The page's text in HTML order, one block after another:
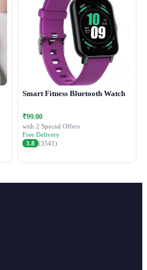
Smart Fitness Bluetooth Watch
₹99.00
with 2 Special Offers
Free Delivery
3.8 (3541)